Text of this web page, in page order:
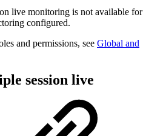
live monitoring is not available for
configured.
and permissions, see Global and
session live